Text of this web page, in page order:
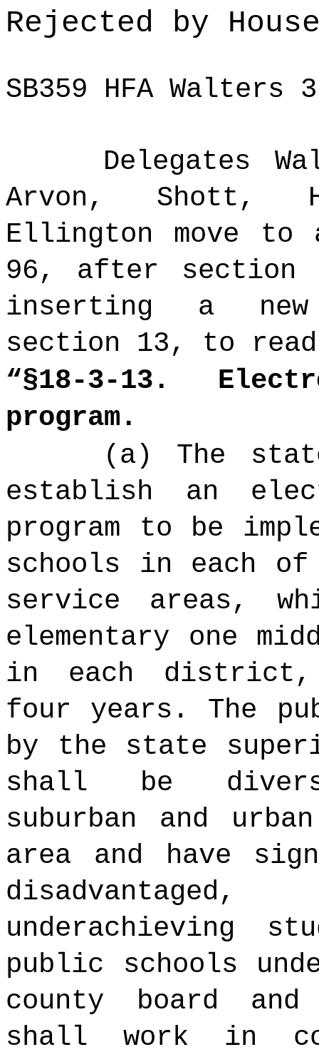
Rejected by
SB359 HFA Walters
Delegates
Arvon, Shott,
Ellington move to
96, after
inserting a new
section 13, to
“§18-3-13.
program.
(a) The
establish an
program to be
schools in each
service areas,
elementary one
in each district,
four years. The
by the state
shall be
suburban and
area and have
underachieving
public schools
county board and
shall work in